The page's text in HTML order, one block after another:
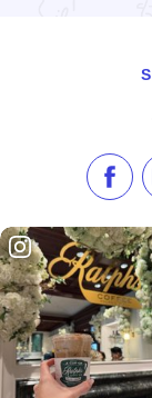
Like